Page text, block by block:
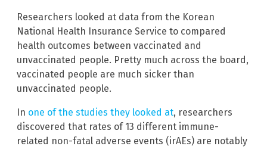
Researchers looked at data from the Korean
National Health Insurance Service to compared
health outcomes between vaccinated and
unvaccinated people. Pretty much across the board,
vaccinated people are much sicker than
unvaccinated people.
In one of the studies they looked at, researchers
discovered that rates of 13 different immune-
related non-fatal adverse events (irAEs) are notably